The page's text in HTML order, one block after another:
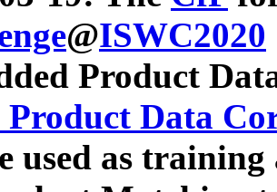
@ISWC2020
Product
Data
used as